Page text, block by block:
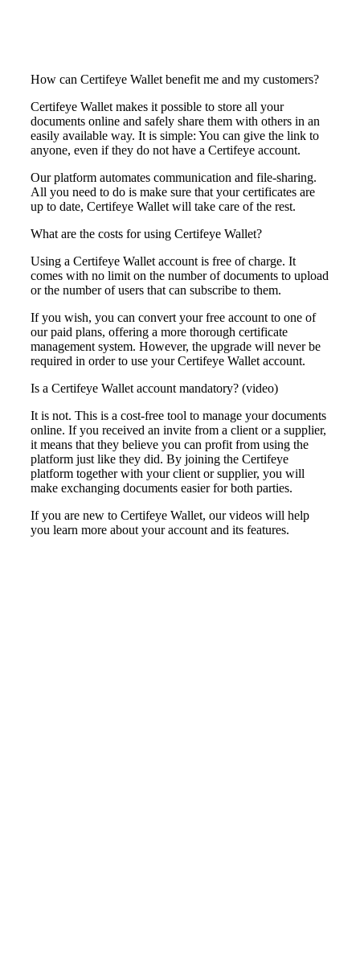
How can Certifeye Wallet benefit me and my customers?
Certifeye Wallet makes it possible to store all your
documents online and safely share them with others in an
easily available way. It is simple: You can give the link to
anyone, even if they do not have a Certifeye account.
Our platform automates communication and file-sharing.
All you need to do is make sure that your certificates are
up to date, Certifeye Wallet will take care of the rest.
What are the costs for using Certifeye Wallet?
Using a Certifeye Wallet account is free of charge. It
comes with no limit on the numberof documents to upload
or the number of users that can subscribe to them.
If you wish, you can convert your free account to one of
our paid plans, offering a more thorough certificate
management system. However, the upgrade will never be
required in order to use your Certifeye Wallet account.
Is a Certifeye Wallet account mandatory? (video)
It is not. This is a cost-free tool to manage your documents
online. If you received an invite from a client or a supplier,
it means that they believe you can profit from using the
platform just like they did. By joining the Certifeye
platform together with your client or supplier, you will
make exchanging documents easier for both parties.
If you are new to Certifeye Wallet, our videos will help
you learn more about your account and its features.